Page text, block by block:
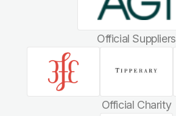
Official Suppliers
Official Charity